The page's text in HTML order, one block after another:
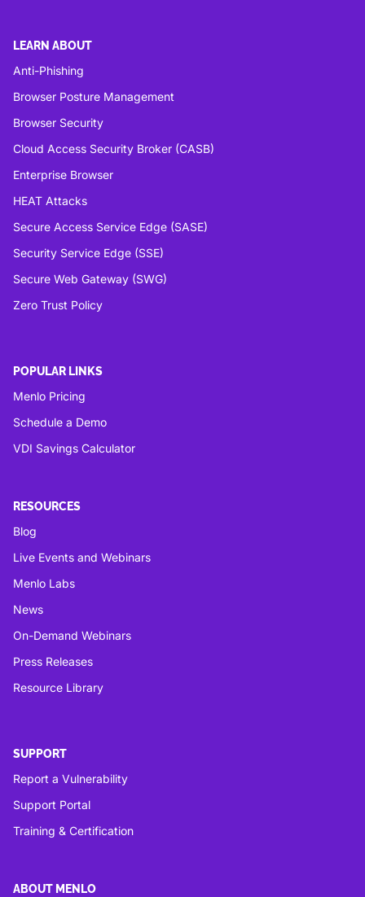
LEARN ABOUT
Anti-Phishing
Browser Posture Management
Browser Security
Cloud Access Security Broker (CASB)
Enterprise Browser
HEAT Attacks
Secure Access Service Edge (SASE)
Security Service Edge (SSE)
Secure Web Gateway (SWG)
Zero Trust Policy
POPULAR LINKS
Menlo Pricing
Schedule a Demo
VDI Savings Calculator
RESOURCES
Blog
Live Events and Webinars
Menlo Labs
News
On-Demand Webinars
Press Releases
Resource Library
SUPPORT
Report a Vulnerability
Support Portal
Training & Certification
ABOUT MENLO